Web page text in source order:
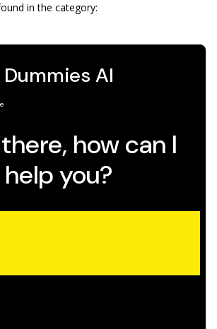
in the category: